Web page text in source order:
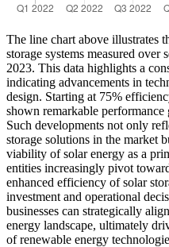
The line chart above illustrates
storage systems measured
2023. This data highlights a
indicating advancements in
design. Starting at 75%
shown remarkable
Such developments not only
storage solutions in the market
viability of solar energy as a
entities increasingly pivot
enhanced efficiency of solar
investment and operational
businesses can strategically
energy landscape, ultimately
of renewable energy